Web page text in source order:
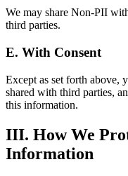
We may share Non-PII
third parties.
E. With Consent
Except as set forth above,
shared with third parties,
this information.
III. How We
Information